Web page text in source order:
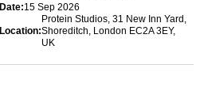
Date:15 Sep 2026
Location:
Protein Studios, 31 New Inn Yard,
Shoreditch, London EC2A 3EY,
UK